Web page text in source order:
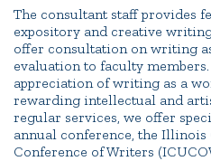
The consultant staff provides
expository and creative
offer consultation on writing
evaluation to faculty
appreciation of writing as a
rewarding intellectual and
regular services, we offer
annual conference, the
Conference of Writers